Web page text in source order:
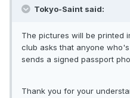
Tokyo-Saint said:
The pictures will be printed
club asks that anyone
sends a signed passport
Thank you for your